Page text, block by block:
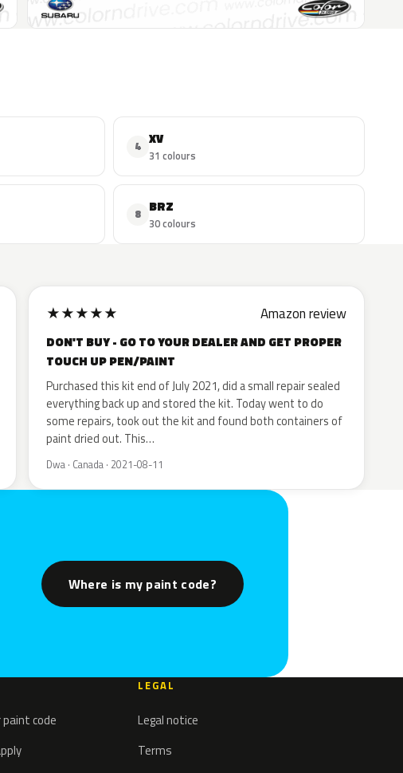
4 XV
31 colours
8 BRZ
30 colours
★★★★★ Amazon review
DON'T BUY - GO TO YOUR DEALER AND GET PROPER
TOUCH UP PEN/PAINT
Purchased this kit end of July 2021, did a small repair sealed
everything back up and stored the kit. Today went to do
some repairs, took out the kit and found both containers of
paint dried out. This…
Dwa · Canada · 2021-08-11
Where is my paint code?
paint code
LEGAL
Legal notice
Terms